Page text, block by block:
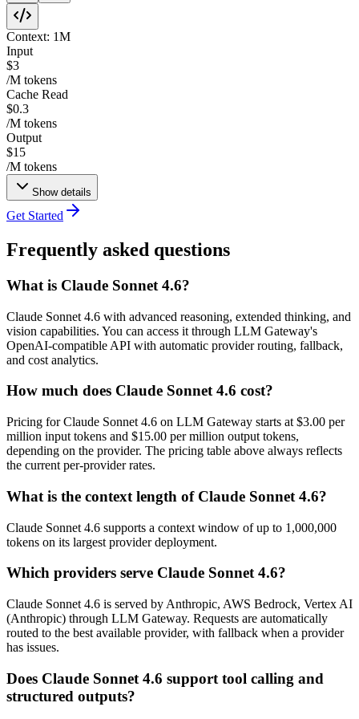
Context: 1M
Input
$3
/M tokens
Cache Read
$0.3
/M tokens
Output
$15
/M tokens
Show details
Get Started
Frequently asked questions
What is Claude Sonnet 4.6?
Claude Sonnet 4.6 with advanced reasoning, extended thinking, and
vision capabilities. You can access it through LLM Gateway's
OpenAI-compatible API with automatic provider routing, fallback,
and cost analytics.
How much does Claude Sonnet 4.6 cost?
Pricing for Claude Sonnet 4.6 on LLM Gateway starts at $3.00 per
million input tokens and $15.00 per million output tokens,
depending on the provider. The pricing table above always reflects
the current per-provider rates.
What is the context length of Claude Sonnet 4.6?
Claude Sonnet 4.6 supports a context window of up to 1,000,000
tokens on its largest provider deployment.
Which providers serve Claude Sonnet 4.6?
Claude Sonnet 4.6 is served by Anthropic, AWS Bedrock, Vertex AI
(Anthropic) through LLM Gateway. Requests are automatically
routed to the best available provider, with fallback when a provider
has issues.
Does Claude Sonnet 4.6 support tool calling and
structured outputs?